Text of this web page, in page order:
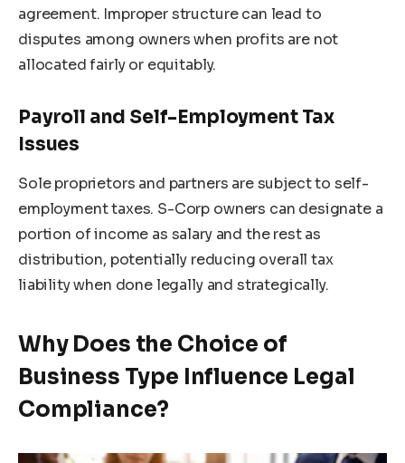
agreement. Improper structure can lead to
disputes among owners when profits are not
allocated fairly or equitably.
Payroll and Self-Employment Tax
Issues
Sole proprietors and partners are subject to self-
employment taxes. S-Corp owners can designate a
portion of income as salary and the rest as
distribution, potentially reducing overall tax
liability when done legally and strategically.
Why Does the Choice of
Business Type Influence Legal
Compliance?